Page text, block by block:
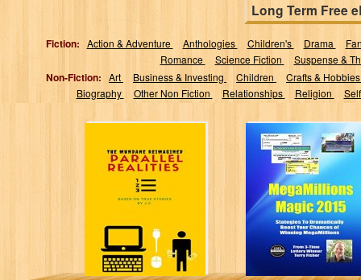
Long Term Free
Fiction: Action & Adventure Anthologies Children's Drama
Romance
Science Fiction Suspense &
Non-Fiction: Art Business & Investing Children
Crafts &
Biography
Other Non Fiction Relationships Religion
The Mundane
Reimagined
J C
Megamillions
Magic 2015:
Strategies to
Dramatically
Boost Your
Chances of...
Terry Fisher